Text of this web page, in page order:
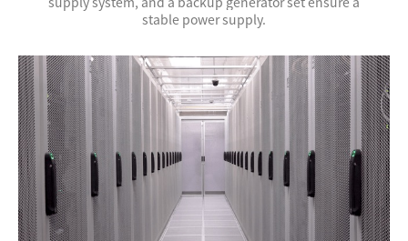
stable power supply.